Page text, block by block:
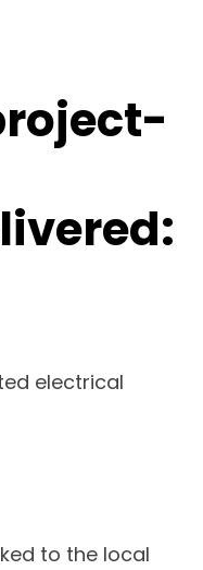
electrical
to the local